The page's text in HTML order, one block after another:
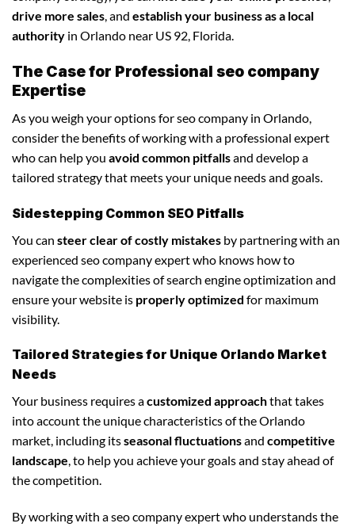
drive more sales, and establish your business as a local
authority in Orlando near US 92, Florida.
The Case for Professional seo company
Expertise
As you weigh your options for seo company in Orlando,
consider the benefits of working with a professional expert
who can help you avoid common pitfallsand develop a
tailored strategy that meets your unique needs and goals.
Sidestepping Common SEO Pitfalls
You can steer clear of costly mistakes by partnering with an
experienced seo company expert who knows how to
navigate the complexities of search engine optimization and
ensure your website is properly optimized for maximum
visibility.
Tailored Strategies for Unique Orlando Market
Needs
Your business requires acustomized approachthat takes
into account the unique characteristics of the Orlando
market, including itsseasonal fluctuationsand competitive
landscape, to help you achieve your goals and stay ahead of
the competition.
By working with a seo company expert who understands the